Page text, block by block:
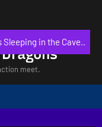
meet.
Sleeping in the Cave..